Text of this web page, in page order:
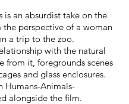
is an absurdist take on the
perspective of a woman
a trip to the zoo.
with the natural
from it, foregrounds scenes
and glass enclosures.
Humans-Animals-
alongside the film.